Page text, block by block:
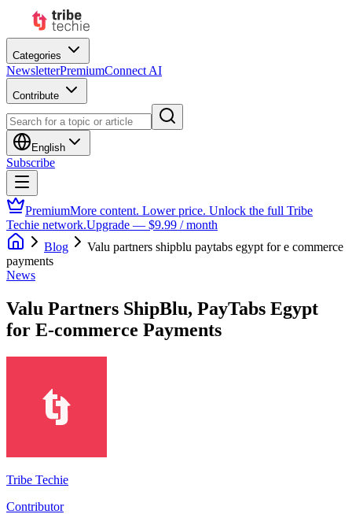
Categories
NewsletterPremiumConnect AI
Contribute
English
Subscribe
PremiumMore content. Lower price. Unlock the full Tribe
Techie network.Upgrade — $9.99 / month
Blog
Valu partners shipblu paytabs egypt for e commerce
payments
News
Valu Partners ShipBlu, PayTabs Egypt
for E-commerce Payments
Tribe Techie
Contributor